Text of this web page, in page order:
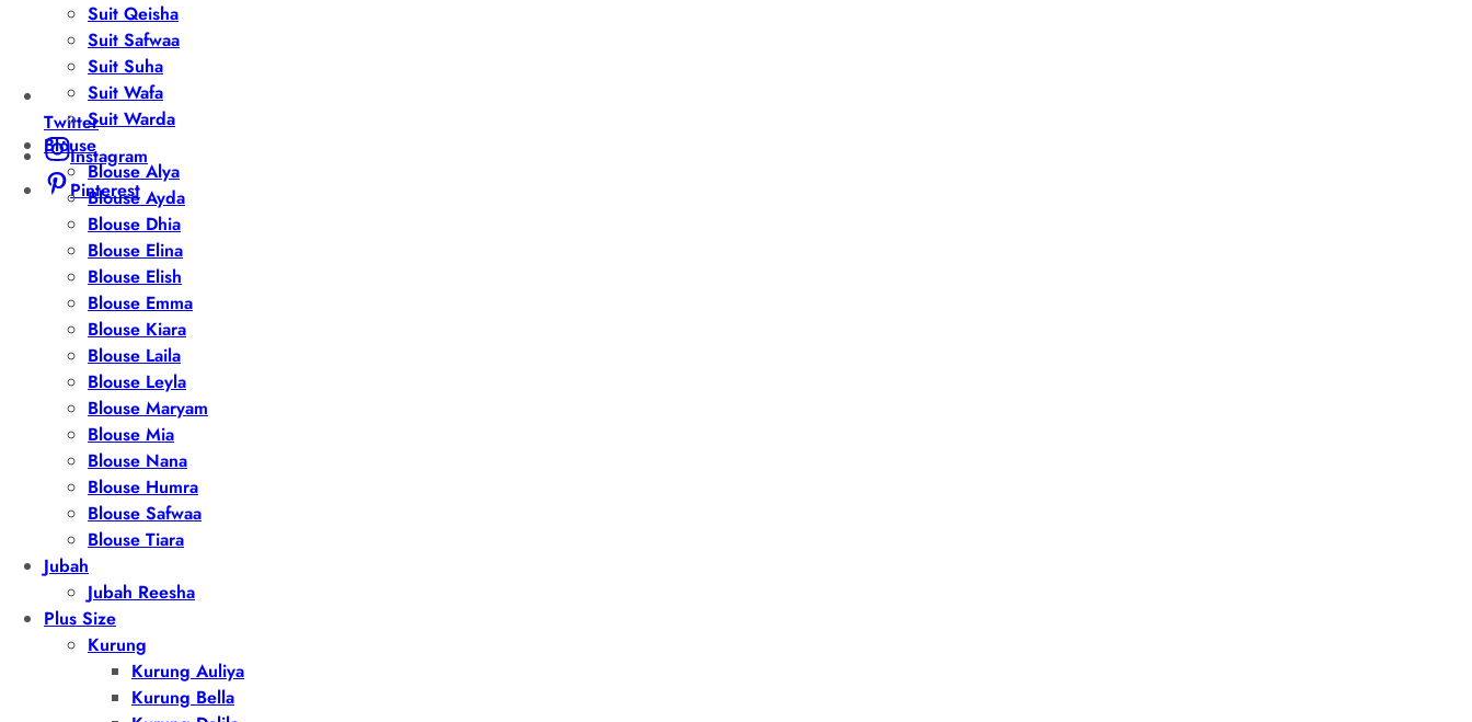
Twitter
Instagram
Pinterest
Suit Qeisha
Suit Safwaa
Suit Suha
Suit Wafa
Suit Warda
Blouse
Blouse Alya
Blouse Ayda
Blouse Dhia
Blouse Elina
Blouse Elish
Blouse Emma
Blouse Kiara
Blouse Laila
Blouse Leyla
Blouse Maryam
Blouse Mia
Blouse Nana
Blouse Humra
Blouse Safwaa
Blouse Tiara
Jubah
Jubah Reesha
Plus Size
Kurung
Kurung Auliya
Kurung Bella